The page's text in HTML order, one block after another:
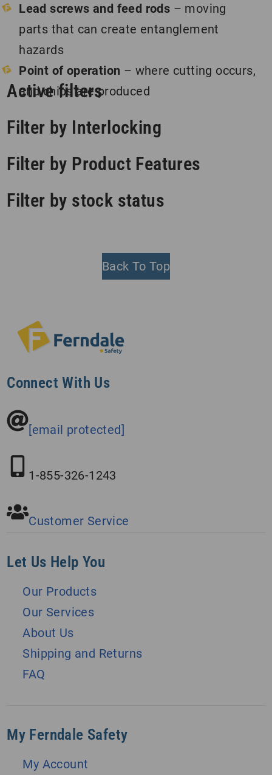
Lead screws and feed rods – moving
parts that can create entanglement
hazards
Point of operation – where cutting occurs,
and chips are produced
Active filters
Filter by Interlocking
Filter by Product Features
Filter by stock status
Back To Top
Connect With Us
[email protected]
1-855-326-1243
Customer Service
Let Us Help You
Our Products
Our Services
About Us
Shipping and Returns
FAQ
My Ferndale Safety
My Account